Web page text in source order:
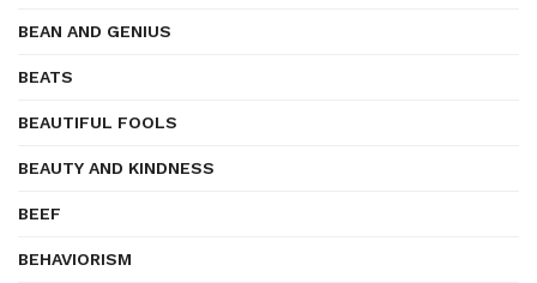
BEAN AND GENIUS
BEATS
BEAUTIFUL FOOLS
BEAUTY AND KINDNESS
BEEF
BEHAVIORISM